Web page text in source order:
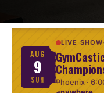
AUG
9
SUN
LIVE SHOW
Phoenix ·